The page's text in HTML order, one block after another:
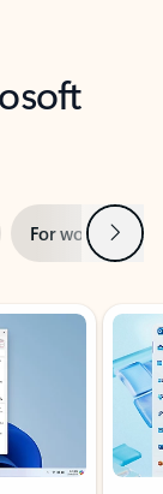
For work Next